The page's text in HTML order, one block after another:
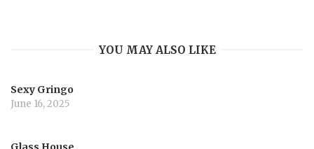
YOU MAY ALSO LIKE
Sexy Gringo
June 16, 2025